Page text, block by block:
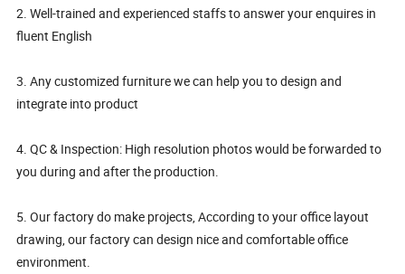
2. Well-trained and experienced staffs to answer your enquires in
fluent English
3. Any customized furniture we can help you to design and
integrate into product
4. QC & Inspection: High resolution photos would be forwarded to
you during and after the production.
5. Our factory do make projects, According to your office layout
drawing, our factory can design nice and comfortable office
environment.